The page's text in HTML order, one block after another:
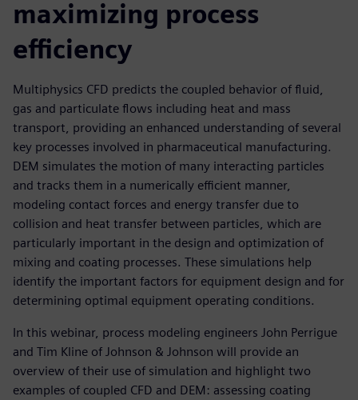
maximizing process
efficiency
Multiphysics CFD predicts the coupled behavior of fluid,
gas and particulate flows including heat and mass
transport, providing an enhanced understanding of several
key processes involved in pharmaceutical manufacturing.
DEM simulates the motion of many interacting particles
and tracks them in a numerically efficient manner,
modeling contact forces and energy transfer due to
collision and heat transfer between particles, which are
particularly important in the design and optimization of
mixing and coating processes. These simulations help
identify the important factors for equipment design and for
determining optimal equipment operating conditions.
In this webinar, process modeling engineers John Perrigue
and Tim Kline of Johnson & Johnson will provide an
overview of their use of simulation and highlight two
examples of coupled CFD and DEM: assessing coating